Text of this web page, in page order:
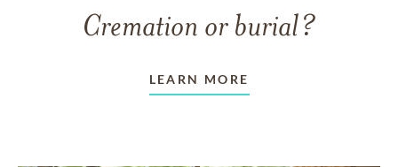
Cremation or burial?
LEARN MORE